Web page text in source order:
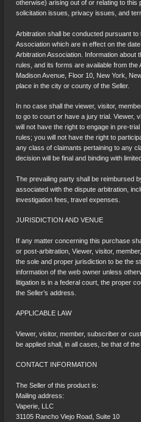
otherwise) arising out of or relating to this
solicitation issues, privacy issues, and
Arbitration shall be conducted pursuant
Association which are in effect on the
Arbitration Association. Information about
rules, and its forms are available from the
Madison Avenue, Floor 10, New York,
place in the city or county of the Seller.
In no case shall the viewer, visitor,
to go to court or have a jury trial. Viewer,
will not have the right to engage in pre-
rules; you will not have the right to
any class of claimants pertaining to any
decision will be final and binding with
The prevailing party shall be reimbursed
associated with the dispute arbitration,
investigation fees, travel expenses.
JURISDICTION AND VENUE
If any matter concerning this purchase
or post-arbitration, Viewer, visitor,
the sole and proper jurisdiction to be the
information of the web owner unless
litigation is in a federal court, the proper
the Seller’s address.
APPLICABLE LAW
Viewer, visitor, member, subscriber or
be applied shall, in all cases, be that of the
CONTACT INFORMATION
The Seller of this product is:
Mailing address:
Vaperie, LLC
31105 Rancho Viejo Road, Suite 10